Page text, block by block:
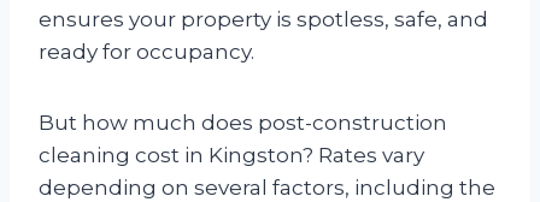
ensures your property is spotless, safe, and
ready for occupancy.
But how much does post-construction
cleaning cost in Kingston? Rates vary
depending on several factors, including the